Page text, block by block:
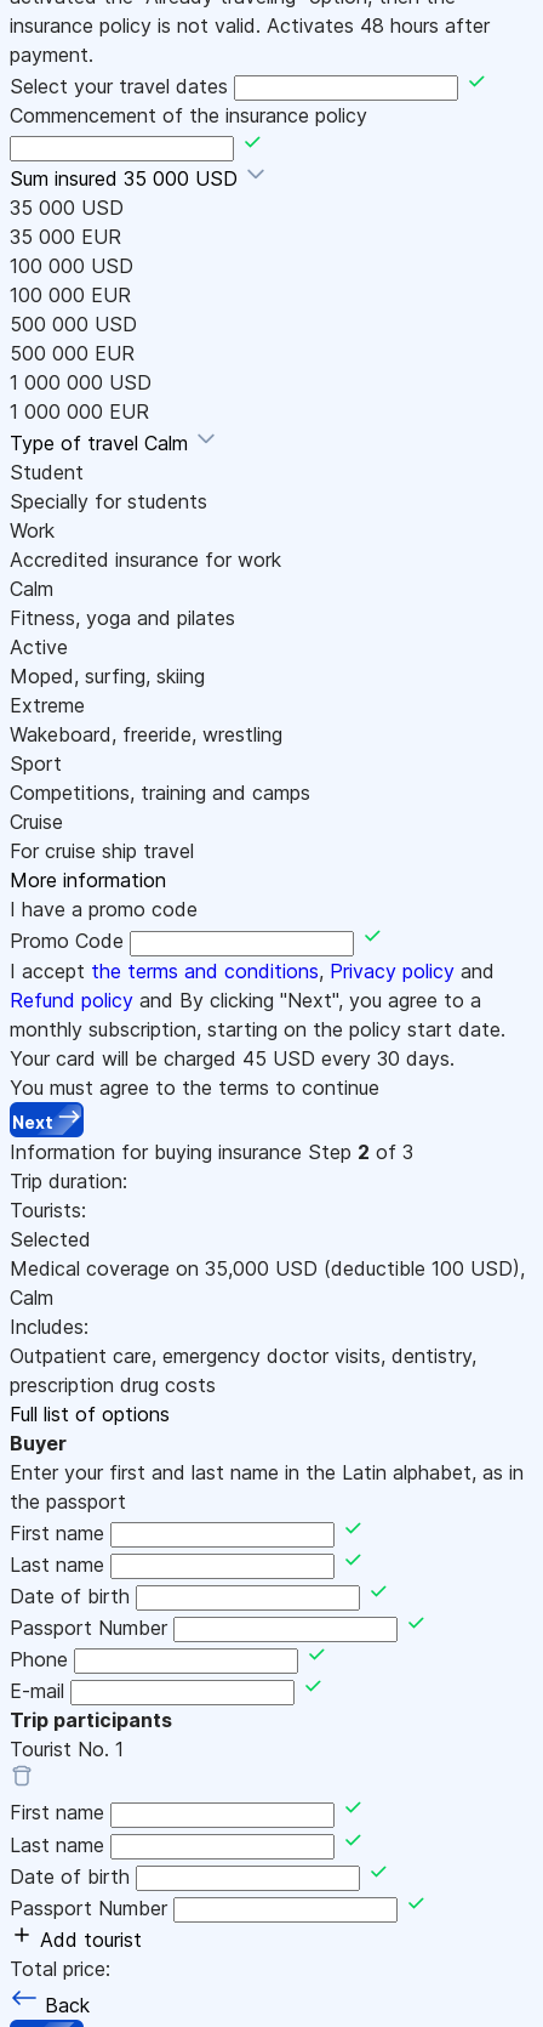
insurance policy is not valid. Activates 48 hours after
payment.
Select your travel dates
Commencement of the insurance policy
Sum insured 35 000 USD
35 000 USD
35 000 EUR
100 000 USD
100 000 EUR
500 000 USD
500 000 EUR
1 000 000 USD
1 000 000 EUR
Type of travel Calm
Student
Specially for students
Work
Accredited insurance for work
Calm
Fitness, yoga and pilates
Active
Moped, surfing, skiing
Extreme
Wakeboard, freeride, wrestling
Sport
Competitions, training and camps
Cruise
For cruise ship travel
More information
I have a promo code
Promo Code
I accept the terms and conditions, Privacy policy and
Refund policy and By clicking "Next", you agree to a
monthly subscription, starting on the policy start date.
Your card will be charged 45 USD every 30 days.
You must agree to the terms to continue
Next
Information for buying insurance Step 2 of 3
Trip duration:
Tourists:
Selected
Medical coverage on 35,000 USD (deductible 100 USD),
Calm
Includes:
Outpatient care, emergency doctor visits, dentistry,
prescription drug costs
Full list of options
Buyer
Enter your first and last name in the Latin alphabet, as in
the passport
First name
Last name
Date of birth
Passport Number
Phone
E-mail
Trip participants
Tourist No. 1
First name
Last name
Date of birth
Passport Number
Add tourist
Total price:
Back